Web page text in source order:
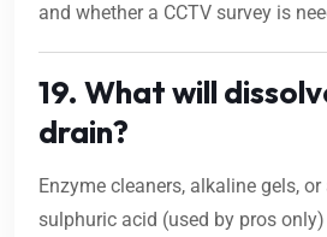
and whether a CCTV survey is
19. What will
drain?
Enzyme cleaners, alkaline gels,
sulphuric acid (used by pros